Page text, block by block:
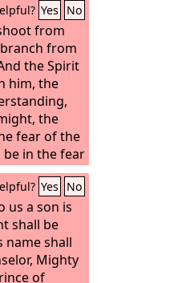
Yes No
from
from
the Spirit
him, the
the
fear of the
be in the fear
by what
by
the poor,
meek of
the earth
with the
Yes No
us a son is
shall be
name shall
Mighty
of